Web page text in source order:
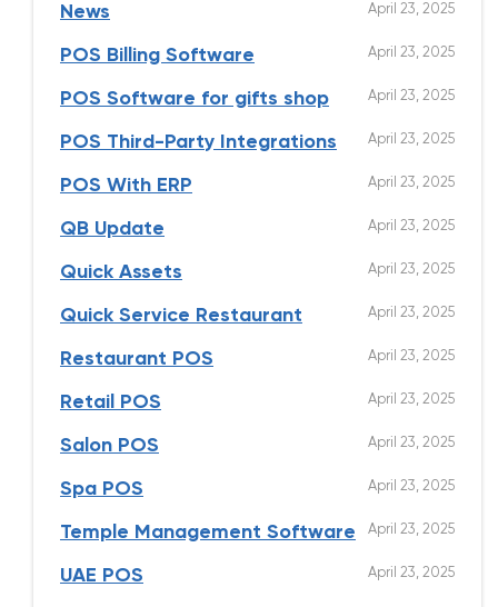
News April 23, 2025
POS Billing Software April 23, 2025
POS Software for gifts shop April 23, 2025
POS Third-Party Integrations April 23, 2025
POS With ERP April 23, 2025
QB Update April 23, 2025
Quick Assets April 23, 2025
Quick Service Restaurant April 23, 2025
Restaurant POS April 23, 2025
Retail POS April 23, 2025
Salon POS April 23, 2025
Spa POS April 23, 2025
Temple Management Software April 23, 2025
UAE POS April 23, 2025